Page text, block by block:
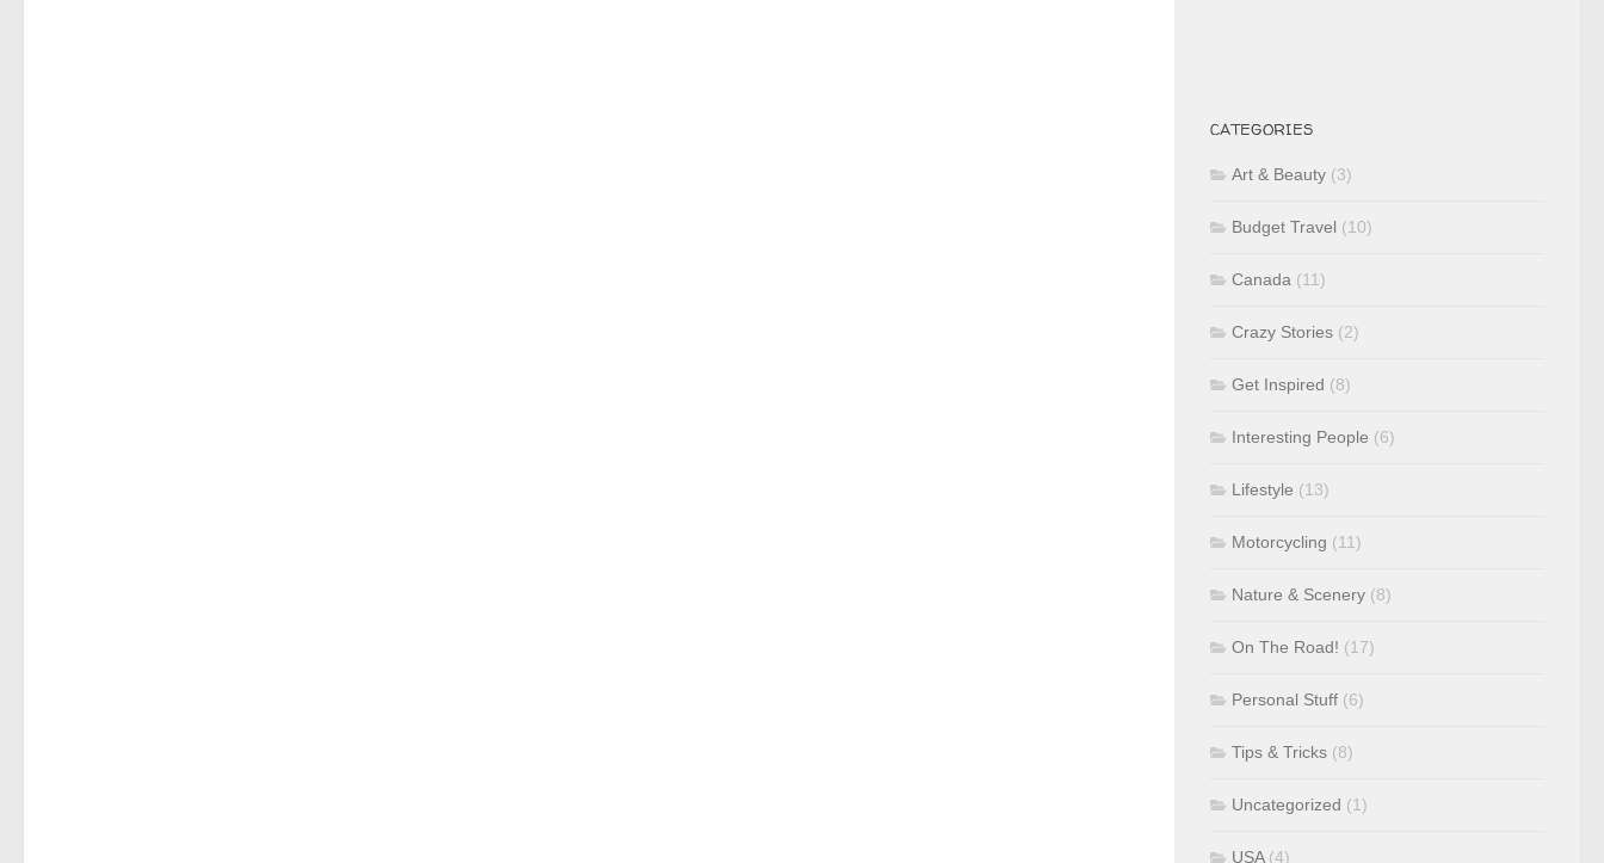
CATEGORIES
Art & Beauty (3)
Budget Travel (10)
Canada (11)
Crazy Stories (2)
Get Inspired (8)
Interesting People (6)
Lifestyle (13)
Motorcycling (11)
Nature & Scenery (8)
On The Road! (17)
Personal Stuff (6)
Tips & Tricks (8)
Uncategorized (1)
USA(4)